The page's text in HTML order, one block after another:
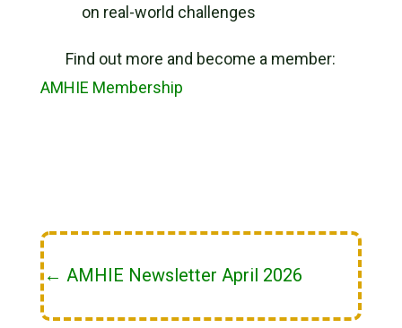
on real-world challenges
Find out more and become a member:
AMHIE Membership
← AMHIE Newsletter April 2026